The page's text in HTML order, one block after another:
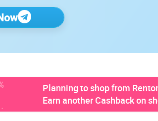
Planning to shop from
Earn another Cashback on